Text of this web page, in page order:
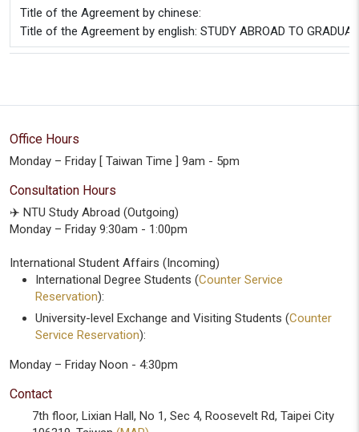
Title of the Agreement by chinese:
Title of the Agreement by english: STUDY ABROAD TO
Office Hours
Monday – Friday [ Taiwan Time ] 9am - 5pm
Consultation Hours
✈️ NTU Study Abroad (Outgoing)
Monday – Friday 9:30am - 1:00pm
International Student Affairs (Incoming)
International Degree Students (Counter Service
Reservation):
University-level Exchange and Visiting Students (Counter
Service Reservation):
Monday – Friday Noon - 4:30pm
Contact
7th floor, Lixian Hall, No 1, Sec 4, Roosevelt Rd, Taipei City